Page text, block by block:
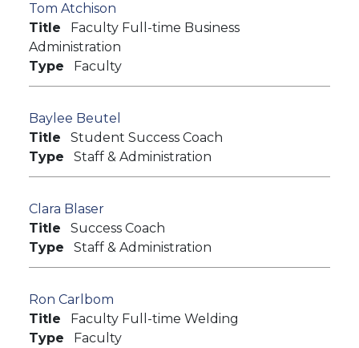
Tom Atchison
Title
Faculty Full-time Business
Administration
Type
Faculty
Baylee Beutel
Title
Student Success Coach
Type
Staff & Administration
Clara Blaser
Title
Success Coach
Type
Staff & Administration
Ron Carlbom
Title
Faculty Full-time Welding
Type
Faculty